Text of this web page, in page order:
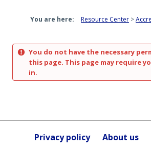
You are here: Resource Center
You do not have the necessary
this page. This page may require
in.
Privacy policy About us